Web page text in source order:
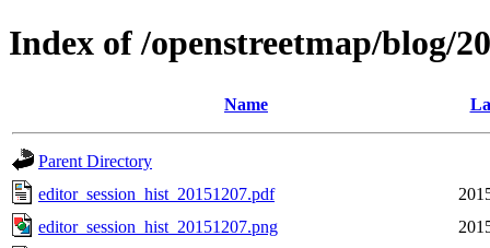
Index of /openstreetmap/blog/
Name
Parent Directory
editor_session_hist_20151207.pdf
editor_session_hist_20151207.png